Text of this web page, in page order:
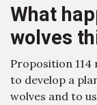
What
wolves
Proposition 114
to develop a
wolves and to